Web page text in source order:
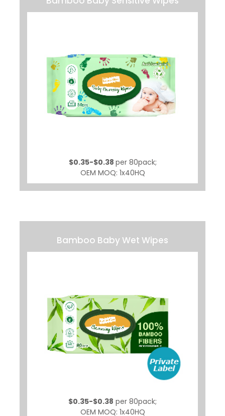
$0.35-$0.38 per 80pack;
OEM MOQ: 1x40HQ
Bamboo Baby Wet Wipes
$0.35-$0.38 per 80pack;
OEM MOQ: 1x40HQ